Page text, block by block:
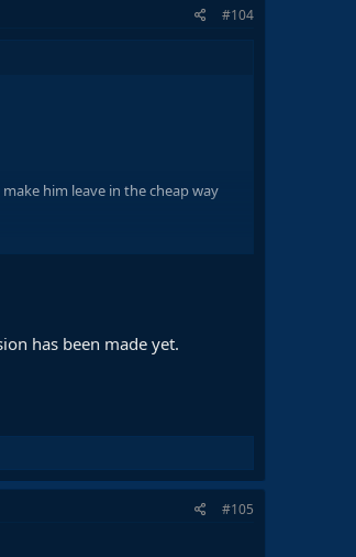
#104
him leave in the cheap way
Stegen together
has been made yet.
#105